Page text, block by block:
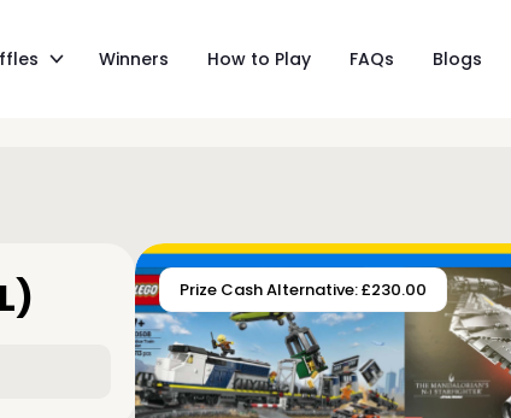
Winners How to Play FAQs Blogs
Prize Cash Alternative: £230.00